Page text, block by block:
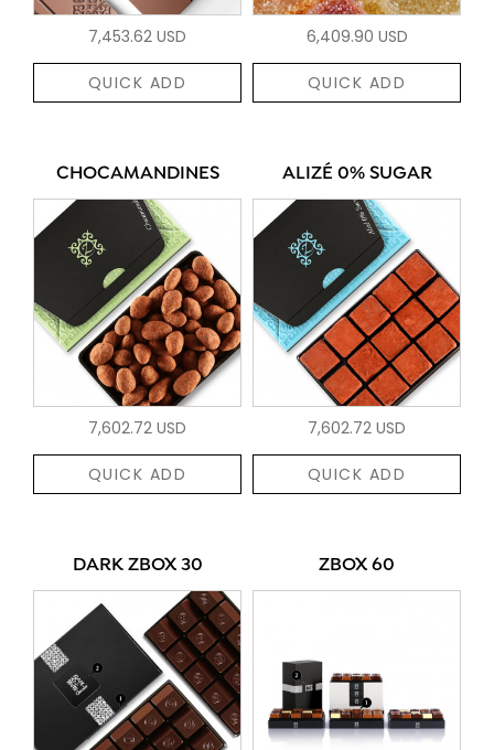
7,453.62 USD
QUICK ADD
6,409.90 USD
QUICK ADD
CHOCAMANDINES
7,602.72 USD
QUICK ADD
ALIZÉ 0% SUGAR
7,602.72 USD
QUICK ADD
DARK ZBOX 30 ZBOX 60